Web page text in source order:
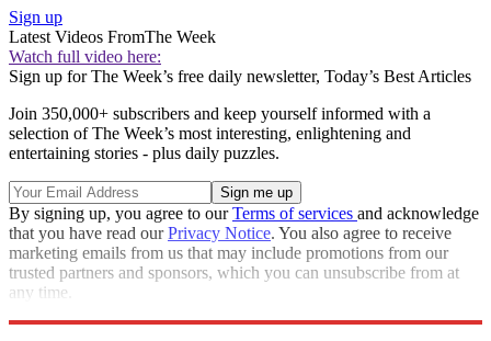
Sign up
Latest Videos FromThe Week
Watch full video here:
Sign up for The Week’s free daily newsletter, Today’s Best Articles
Join 350,000+ subscribers and keep yourself informed with a
selection of The Week’s most interesting, enlightening and
entertaining stories - plus daily puzzles.
By signing up, you agree to ourTerms of services and acknowledge
that you have read ourPrivacy Notice. You also agree to receive
marketing emails from us that may include promotions from our
trusted partners and sponsors, which you can unsubscribe from at
any time.